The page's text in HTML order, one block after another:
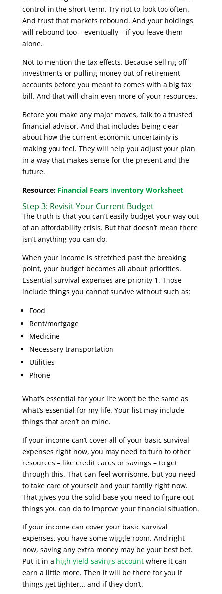
control in the short-term. Try not to look too often.
And trust that markets rebound. And your holdings
will rebound too – eventually – if you leave them
alone.
Not to mention the tax effects. Because selling off
investments or pulling money out of retirement
accounts before you meant to comes with a big tax
bill. And that will drain even more of your resources.
Before you make any major moves, talk to a trusted
financial advisor. And that includes being clear
about how the current economic uncertainty is
making you feel. They will help you adjust your plan
in a way that makes sense for the present and the
future.
Resource: Financial Fears Inventory Worksheet
Step 3: Revisit Your Current Budget
The truth is that you can’t easily budget your way out
of an affordability crisis. But that doesn’t mean there
isn’t anything you can do.
When your income is stretched past the breaking
point, your budget becomes all about priorities.
Essential survival expenses are priority 1. Those
include things you cannot survive without such as:
Food
Rent/mortgage
Medicine
Necessary transportation
Utilities
Phone
What’s essential for your life won’t be the same as
what’s essential for my life. Your list may include
things that aren’t on mine.
If your income can’t cover all of your basic survival
expenses right now, you may need to turn to other
resources – like credit cards or savings – to get
through this. That can feel worrisome, but you need
to take care of yourself and your family right now.
That gives you the solid base you need to figure out
things you can do to improve your financial situation.
If your income can cover your basic survival
expenses, you have some wiggle room. And right
now, saving any extra money may be your best bet.
Put it in a high yield savings accountwhere it can
earn a little more. Then it will be there for you if
things get tighter… and if they don’t.